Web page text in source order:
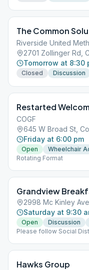
The Common
Riverside United
2701 Zollinger Rd,
Tomorrow at 8:30
Closed Discussion
Restarted
COGF
645 W Broad St,
Friday at 6:00 pm
Open
Wheelchair
Rotating Format
Grandview
2998 Mc Kinley
Saturday at 9:30
Open Discussion
Please follow Social
Hawks Group